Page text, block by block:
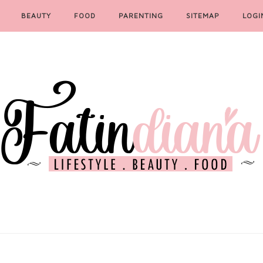
BEAUTY FOOD PARENTING SITEMAP